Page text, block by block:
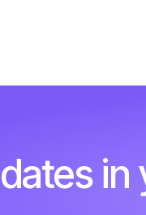
in